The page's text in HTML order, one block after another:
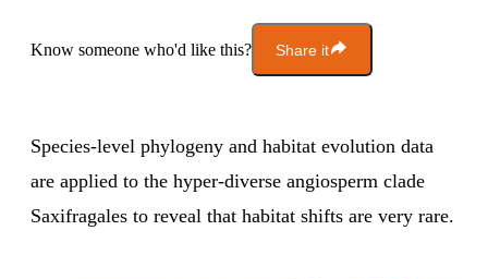
Know someone who'd like this? Share it
Species-level phylogeny and habitat evolution data
are applied to the hyper-diverse angiosperm clade
Saxifragales to reveal that habitat shifts are very rare.